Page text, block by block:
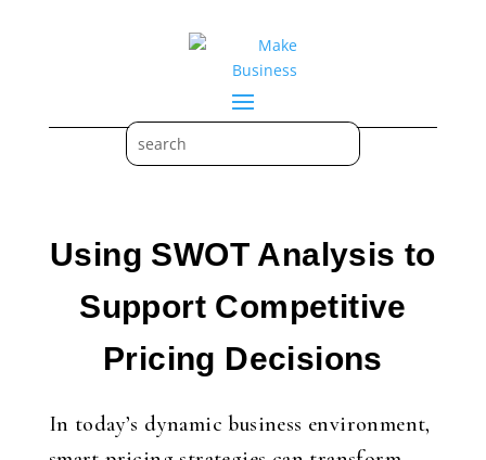
Using SWOT Analysis to
Support Competitive
Pricing Decisions
In today’s dynamic business environment,